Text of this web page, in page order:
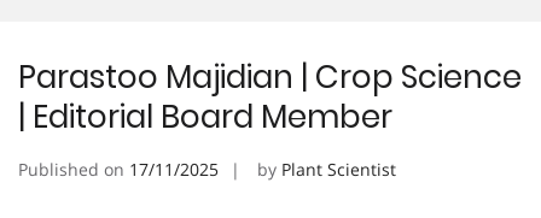
Parastoo Majidian | Crop Science
| Editorial Board Member
Published on 17/11/2025 by Plant Scientist